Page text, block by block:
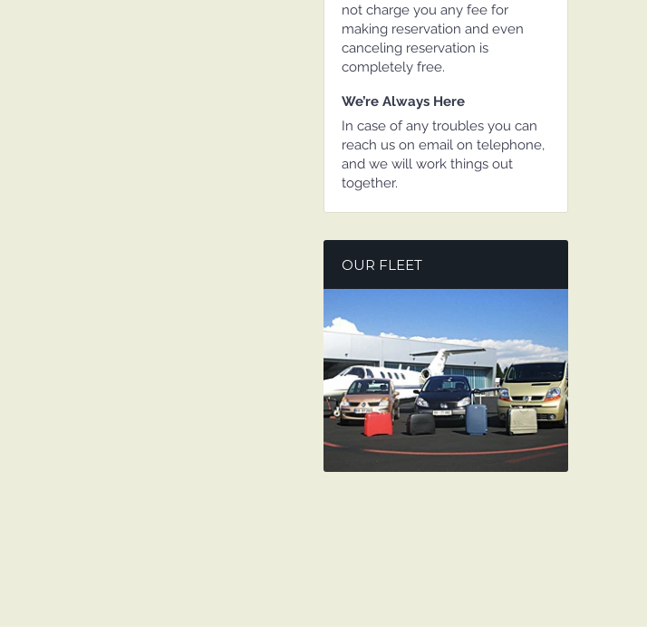
not charge you any fee for
making reservation and even
canceling reservation is
completely free.
We’re Always Here
In case of any troubles you can
reach us on email on telephone,
and we will work things out
together.
OUR FLEET